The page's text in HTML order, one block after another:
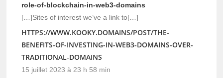
role-of-blockchain-in-web3-domains
[…]Sites of interest we’ve a link to[…]
HTTPS://WWW.KOOKY.DOMAINS/POST/THE-
BENEFITS-OF-INVESTING-IN-WEB3-DOMAINS-OVER-
TRADITIONAL-DOMAINS
15 juillet 2023 à 23 h 58 min